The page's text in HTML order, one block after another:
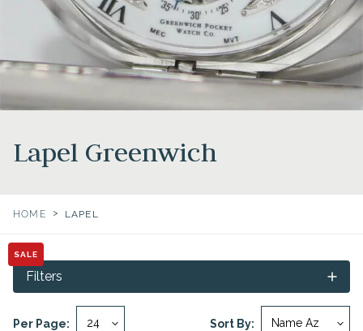
Lapel Greenwich
HOME > LAPEL
Sort By:
Per Page:
Filters
SALE